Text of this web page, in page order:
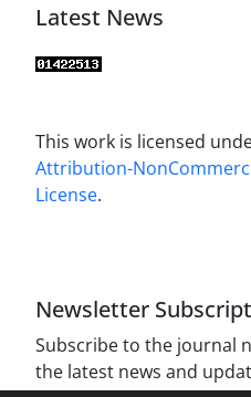
Latest News
This work is licensed
Attribution-
License.
Newsletter
Subscribe to the journal
the latest news and